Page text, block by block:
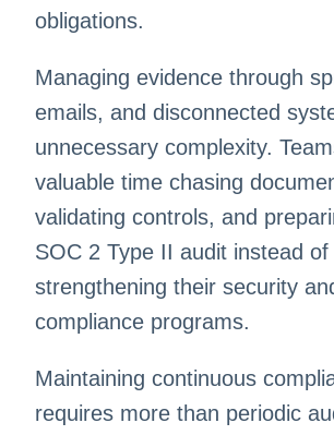
obligations.
Managing evidence through
emails, and disconnected
unnecessary complexity.
valuable time chasing
validating controls, and
SOC 2 Type II audit instead of
strengthening their security
compliance programs.
Maintaining continuous
requires more than periodic